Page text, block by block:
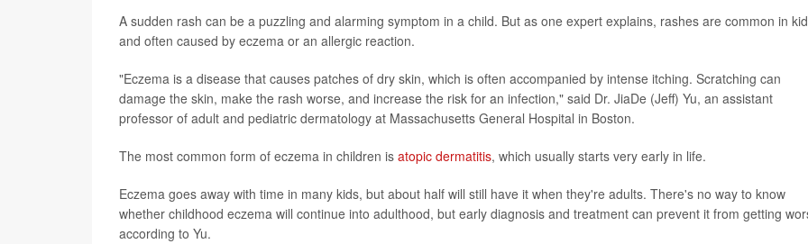
A sudden rash can be a puzzling and alarming symptom in a child. But as one expert explains, rashes are common in
and often caused by eczema or an allergic reaction.
"Eczema is a disease that causes patches of dry skin, which is often accompanied by intense itching. Scratching can
damage the skin, make the rash worse, and increase the risk for an infection," said Dr. JiaDe (Jeff) Yu, an assistant
professor of adult and pediatric dermatology at Massachusetts General Hospital in Boston.
The most common form of eczema in children is atopic dermatitis, which usually starts very early in life.
Eczema goes away with time in many kids, but about half will still have it when they're adults. There's no way to know
whether childhood eczema will continue into adulthood, but early diagnosis and treatment can prevent it from getting
according to Yu.